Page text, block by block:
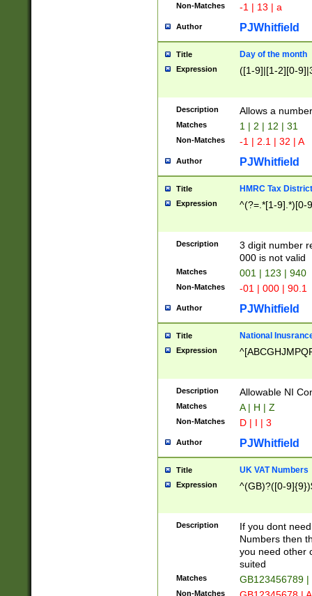
Non-Matches -1 | 13 | a
Author PJWhitfield
Title Day of the month
Expression ([1-9]|[1-2][0-
Description Allows a
Matches 1 | 2 | 12 | 31
Non-Matches -1 | 2.1 | 32 | A
Author PJWhitfield
Title HMRC Tax
Expression ^(?=.*[1-9].*)[0-
Description
3 digit number
000 is not valid
Matches 001 | 123 | 940
Non-Matches -01 | 000 | 90.1
Author PJWhitfield
Title National
Expression
Description Allowable NI
Matches A | H | Z
Non-Matches D | I | 3
Author PJWhitfield
Title UK VAT Numbers
Expression ^(GB)?([0-
Description
If you dont
Numbers then
you need other
suited
Matches GB123456789
Non-Matches